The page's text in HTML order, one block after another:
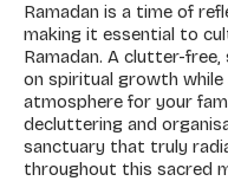
Ramadan is a time of
making it essential to
Ramadan. A clutter-
on spiritual growth while
atmosphere for your
decluttering and
sanctuary that truly
throughout this sacred